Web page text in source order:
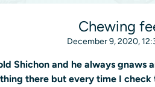
Chewing
December 9, 2020,
Shichon and he always
there but every time I check